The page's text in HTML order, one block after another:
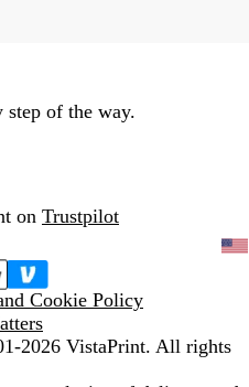
step of the way.
on Trustpilot
Cookie Policy
2026 VistaPrint. All rights